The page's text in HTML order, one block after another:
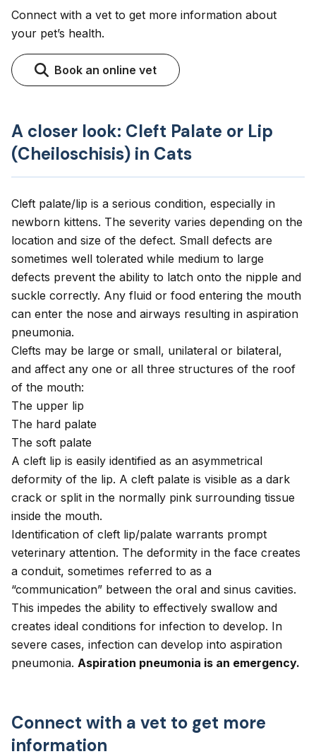
Connect with a vet to get more information about
your pet’s health.
Book an online vet
A closer look: Cleft Palate or Lip
(Cheiloschisis) in Cats
Cleft palate/lip is a serious condition, especially in
newborn kittens. The severity varies depending on the
location and size of the defect. Small defects are
sometimes well tolerated while medium to large
defects prevent the ability to latch onto the nipple and
suckle correctly. Any fluid or food entering the mouth
can enter the nose and airways resulting in aspiration
pneumonia.
Clefts may be large or small, unilateral or bilateral,
and affect any one or all three structures of the roof
of the mouth:
The upper lip
The hard palate
The soft palate
A cleft lip is easily identified as an asymmetrical
deformity of the lip. A cleft palate is visible as a dark
crack or split in the normally pink surrounding tissue
inside the mouth.
Identification of cleft lip/palate warrants prompt
veterinary attention. The deformity in the face creates
a conduit, sometimes referred to as a
“communication” between the oral and sinus cavities.
This impedes the ability to effectively swallow and
creates ideal conditions for infection to develop. In
severe cases, infection can develop into aspiration
pneumonia. Aspiration pneumonia is an emergency.
Connect with a vet to get more
information